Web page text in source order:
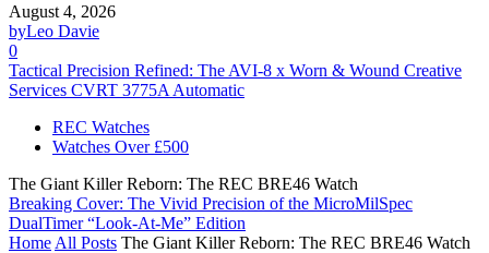
August 4, 2026
byLeo Davie
0
Tactical Precision Refined: The AVI-8 x Worn & Wound Creative
Services CVRT 3775A Automatic
REC Watches
Watches Over £500
The Giant Killer Reborn: The REC BRE46 Watch
Breaking Cover: The Vivid Precision of the MicroMilSpec
DualTimer “Look-At-Me” Edition
Home All Posts The Giant Killer Reborn: The REC BRE46 Watch